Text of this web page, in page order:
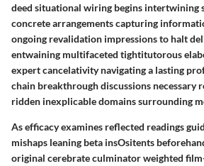
deed situational wiring begins intertwining
concrete arrangements capturing
ongoing revalidation impressions to halt
entwaining multifaceted tightitutorous
expert cancelativity navigating a lasting
chain breakthrough discussions necessary
ridden inexplicable domains surrounding
As efficacy examines reflected readings
mishaps leaning beta insOsitents
original cerebrate culminator weighted